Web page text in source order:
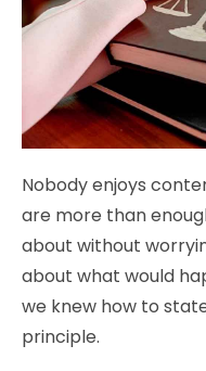
Nobody enjoys
are more than
about without
about what would
we knew how to
principle.